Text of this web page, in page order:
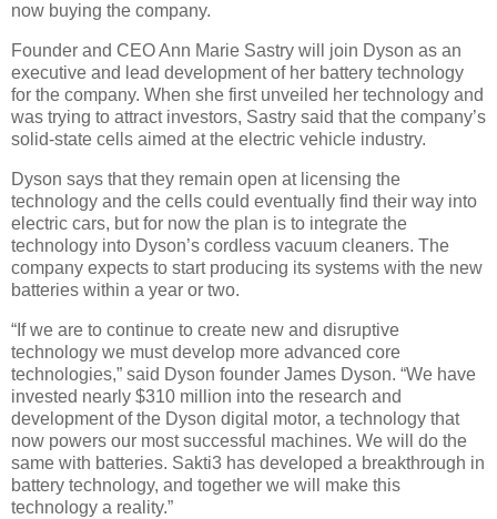
now buying the company.
Founder and CEO Ann Marie Sastry will join Dyson as an
executive and lead development of her battery technology
for the company. When she first unveiled her technology and
was trying to attract investors, Sastry said that the company’s
solid-state cells aimed at the electric vehicle industry.
Dyson says that they remain open at licensing the
technology and the cells could eventually find their way into
electric cars, but for now the plan is to integrate the
technology into Dyson’s cordless vacuum cleaners. The
company expects to start producing its systems with the new
batteries within a year or two.
“If we are to continue to create new and disruptive
technology we must develop more advanced core
technologies,” said Dyson founder James Dyson. “We have
invested nearly $310 million into the research and
development of the Dyson digital motor, a technology that
now powers our most successful machines. We will do the
same with batteries. Sakti3 has developed a breakthrough in
battery technology, and together we will make this
technology a reality.”